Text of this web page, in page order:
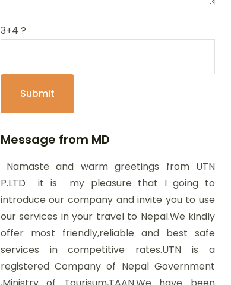
3+4 ?
Message from MD
Namaste and warm greetings from UTN
P.LTD it is my pleasure that I going to
introduce our company and invite you to use
our services in your travel to Nepal.We kindly
offer most friendly,reliable and best safe
services in competitive rates.UTN is a
registered Company of Nepal Government